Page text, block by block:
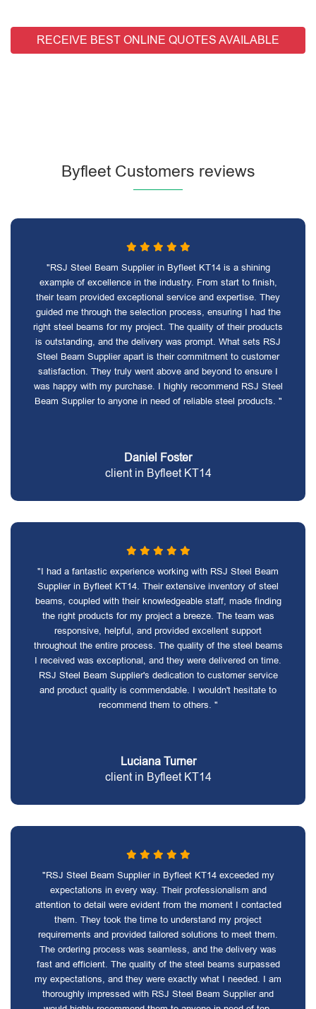
RECEIVE BEST ONLINE QUOTES AVAILABLE
Byfleet Customers reviews
"RSJ Steel Beam Supplier in Byfleet KT14 is a shining
example of excellence in the industry. From start to finish,
their team provided exceptional service and expertise. They
guided me through the selection process, ensuring I had the
right steel beams for my project. The quality of their products
is outstanding, and the delivery was prompt. What sets RSJ
Steel Beam Supplier apart is their commitment to customer
satisfaction. They truly went above and beyond to ensure I
was happy with my purchase. I highly recommend RSJ Steel
Beam Supplier to anyone in need of reliable steel products. "
Daniel Foster
client in Byfleet KT14
"I had a fantastic experience working with RSJ Steel Beam
Supplier in Byfleet KT14. Their extensive inventory of steel
beams, coupled with their knowledgeable staff, made finding
the right products for my project a breeze. The team was
responsive, helpful, and provided excellent support
throughout the entire process. The quality of the steel beams
I received was exceptional, and they were delivered on time.
RSJ Steel Beam Supplier's dedication to customer service
and product quality is commendable. I wouldn't hesitate to
recommend them to others. "
Luciana Turner
client in Byfleet KT14
"RSJ Steel Beam Supplier in Byfleet KT14 exceeded my
expectations in every way. Their professionalism and
attention to detail were evident from the moment I contacted
them. They took the time to understand my project
requirements and provided tailored solutions to meet them.
The ordering process was seamless, and the delivery was
fast and efficient. The quality of the steel beams surpassed
my expectations, and they were exactly what I needed. I am
thoroughly impressed with RSJ Steel Beam Supplier and